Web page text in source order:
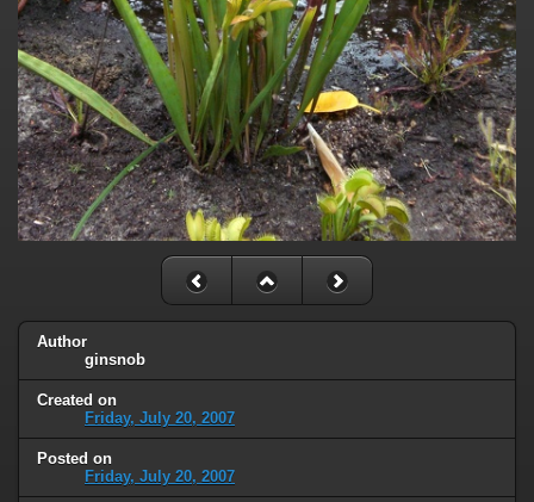
Author
ginsnob
Created on
Friday, July 20, 2007
Posted on
Friday, July 20, 2007